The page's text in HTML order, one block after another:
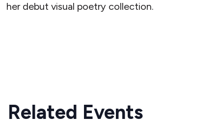
her debut visual poetry collection.
Related Events